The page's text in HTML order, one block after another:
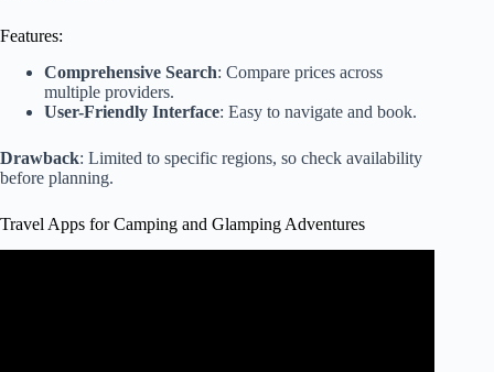
Features:
Comprehensive Search: Compare prices across
multiple providers.
User-Friendly Interface: Easy to navigate and book.
Drawback: Limited to specific regions, so check availability
before planning.
Travel Apps for Camping and Glamping Adventures